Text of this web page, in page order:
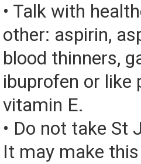
• Talk with
other: aspirin,
blood thinners,
ibuprofen or like
vitamin E.
• Do not take St
It may make